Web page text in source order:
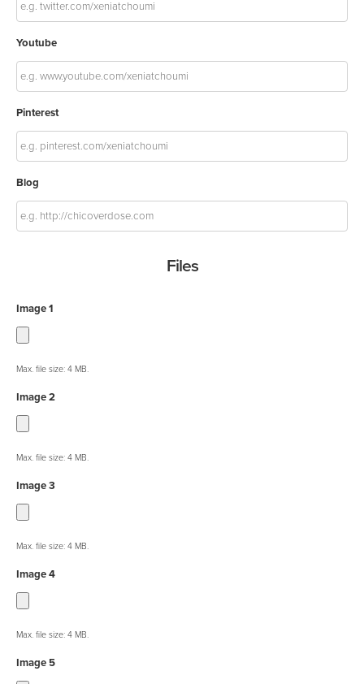
Youtube
Pinterest
Blog
Files
Image 1
Max. file size: 4 MB.
Image 2
Max. file size: 4 MB.
Image 3
Max. file size: 4 MB.
Image 4
Max. file size: 4 MB.
Image 5